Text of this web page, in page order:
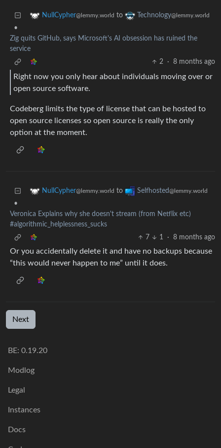
NullCypher@lemmy.world to Technology@lemmy.world
•
Zig quits GitHub, says Microsoft's AI obsession has ruined the
service
2
· 8 months ago
Right now you only hear about individuals moving over or
open source software.
Codeberg limits the type of license that can be hosted to
open source licenses so open source is really the only
option at the moment.
NullCypher@lemmy.world to Selfhosted@lemmy.world
•
Veronica Explains why she doesn't stream (from Netflix etc)
#algorithmic_helplessness_sucks
7
1 · 8 months ago
Or you accidentally delete it and have no backups because
“this would never happen to me” until it does.
Next
BE: 0.19.20
Modlog
Legal
Instances
Docs